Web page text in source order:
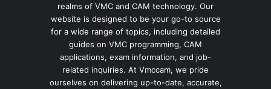
realms of VMC and CAM technology. Our
website is designed to be your go-to source
for a wide range of topics, including detailed
guides on VMC programming, CAM
applications, exam information, and job-
related inquiries. At Vmccam, we pride
ourselves on delivering up-to-date, accurate,